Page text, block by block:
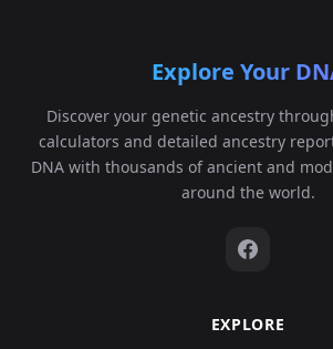
Explore Your
Discover your genetic ancestry
calculators and detailed ancestry
DNA with thousands of ancient and
around the world.
EXPLORE